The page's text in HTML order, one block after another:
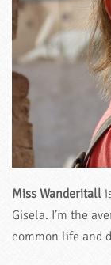
Miss Wanderitall
Gisela. I’m the
common life and